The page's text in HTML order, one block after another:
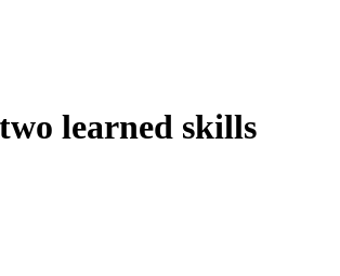
learned skills